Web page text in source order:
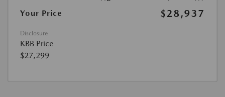
Your Price
$28,937
Disclosure
KBB Price
$27,299